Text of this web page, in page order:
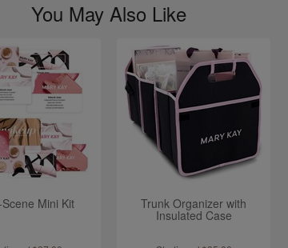
You May Also Like
Mini Kit Trunk Organizer with
Insulated Case